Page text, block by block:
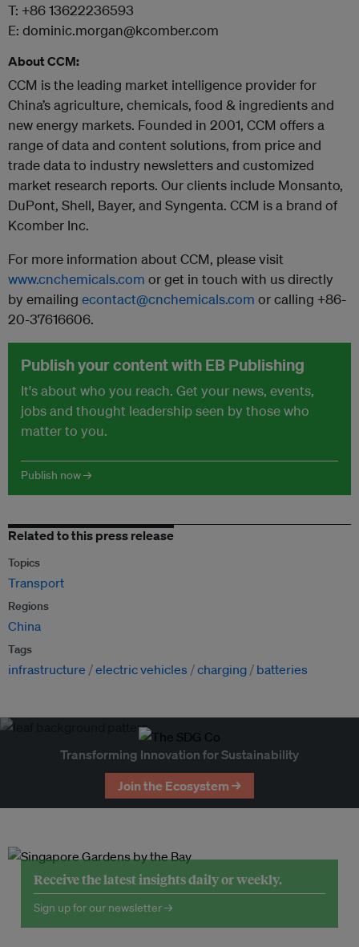
T: +86 13622236593
E: dominic.morgan@kcomber.com
About CCM:
CCM is the leading market intelligence provider for
China’s agriculture, chemicals, food & ingredients and
new energy markets. Founded in 2001, CCM offers a
range of data and content solutions, from price and
trade data to industry newsletters and customized
market research reports. Our clients include Monsanto,
DuPont, Shell, Bayer, and Syngenta. CCM is a brand of
Kcomber Inc.
For more information about CCM, please visit
www.cnchemicals.com or get in touch with us directly
by emailing econtact@cnchemicals.com or calling +86-
20-37616606.
Publish your content with EB Publishing
It's about who you reach. Get your news, events,
jobs and thought leadership seen by those who
matter to you.
Publish now →
Related to this press release
Topics
Transport
Regions
China
Tags
infrastructure electric vehicles charging batteries
Transforming Innovation for Sustainability
Join the Ecosystem →
Receive the latest insights daily or weekly.
Sign up for our newsletter →